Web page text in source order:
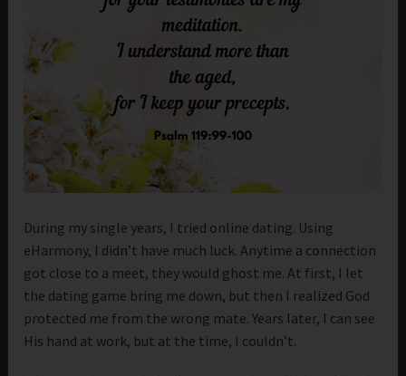
During my single years, I tried online dating. Using
eHarmony, I didn’t have much luck. Anytime a connection
got close to a meet, they would ghost me. At first, I let
the dating game bring me down, but then I realized God
protected me from the wrong mate. Years later, I can see
His hand at work, but at the time, I couldn’t.